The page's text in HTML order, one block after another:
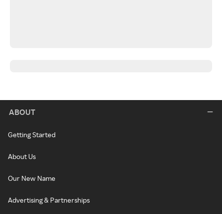
ABOUT
Getting Started
About Us
Our New Name
Advertising & Partnerships